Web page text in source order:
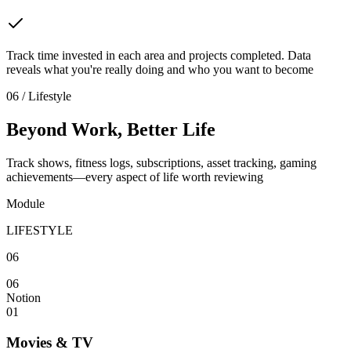
Track time invested in each area and projects completed. Data
reveals what you're really doing and who you want to become
06 / Lifestyle
Beyond Work, Better Life
Track shows, fitness logs, subscriptions, asset tracking, gaming
achievements—every aspect of life worth reviewing
Module
LIFESTYLE
06
06
Notion
01
Movies & TV